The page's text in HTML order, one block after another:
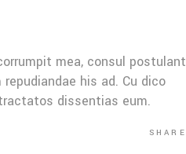
mea, consul postulant
his ad. Cu dico
dissentias eum.
SHARE